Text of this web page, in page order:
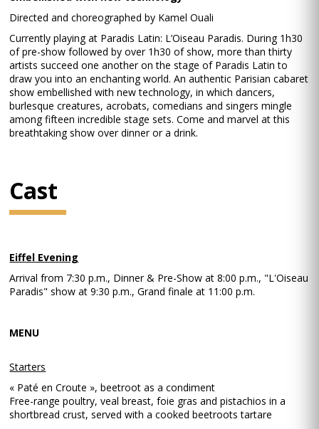
Directed and choreographed by Kamel Ouali
Currently playing at Paradis Latin: L’Oiseau Paradis. During 1h30
of pre-show followed by over 1h30 of show, more than thirty
artists succeed one another on the stage of Paradis Latin to
draw you into an enchanting world. An authentic Parisian cabaret
show embellished with new technology, in which dancers,
burlesque creatures, acrobats, comedians and singers mingle
among fifteen incredible stage sets. Come and marvel at this
breathtaking show over dinner or a drink.
Cast
Eiffel Evening
Arrival from 7:30 p.m., Dinner & Pre-Show at 8:00 p.m., "L'Oiseau
Paradis" show at 9:30 p.m., Grand finale at 11:00 p.m.
MENU
Starters
« Paté en Croute », beetroot as a condiment
Free-range poultry, veal breast, foie gras and pistachios in a
shortbread crust, served with a cooked beetroots tartare